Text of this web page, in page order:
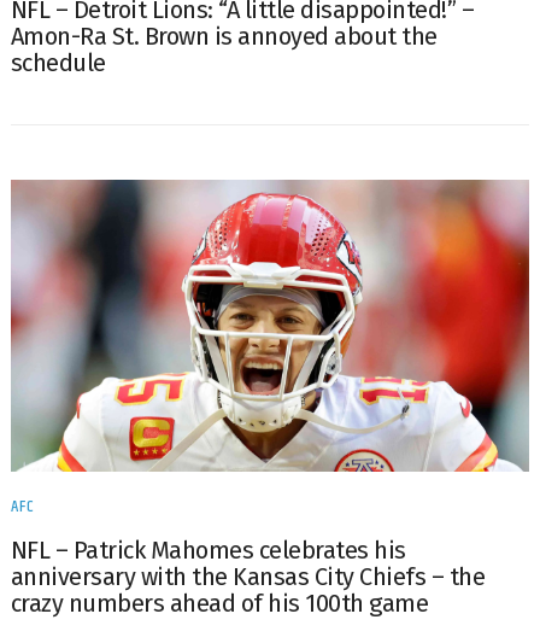
NFL – Detroit Lions: “A little disappointed!” –
Amon-Ra St. Brown is annoyed about the
schedule
AFC
NFL – Patrick Mahomes celebrates his
anniversary with the Kansas City Chiefs – the
crazy numbers ahead of his 100th game